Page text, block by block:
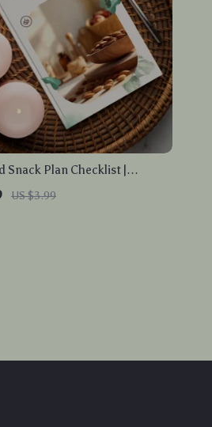
Snack Plan Checklist |
Rich Snack Plan Guide for
High-Fiber Snacks, Gut
Boost
US $3.99